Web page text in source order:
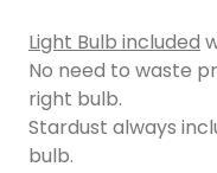
Light Bulb included
No need to waste
right bulb.
Stardust always
bulb.